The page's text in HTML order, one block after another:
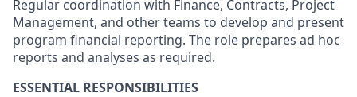
Regular coordination with Finance, Contracts, Project
Management, and other teams to develop and present
program financial reporting. The role prepares ad hoc
reports and analyses as required.
ESSENTIAL RESPONSIBILITIES